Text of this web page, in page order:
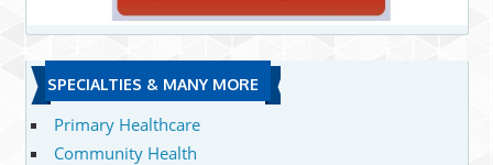
SPECIALTIES & MANY MORE
Primary Healthcare
Community Health